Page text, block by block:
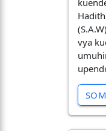
vya